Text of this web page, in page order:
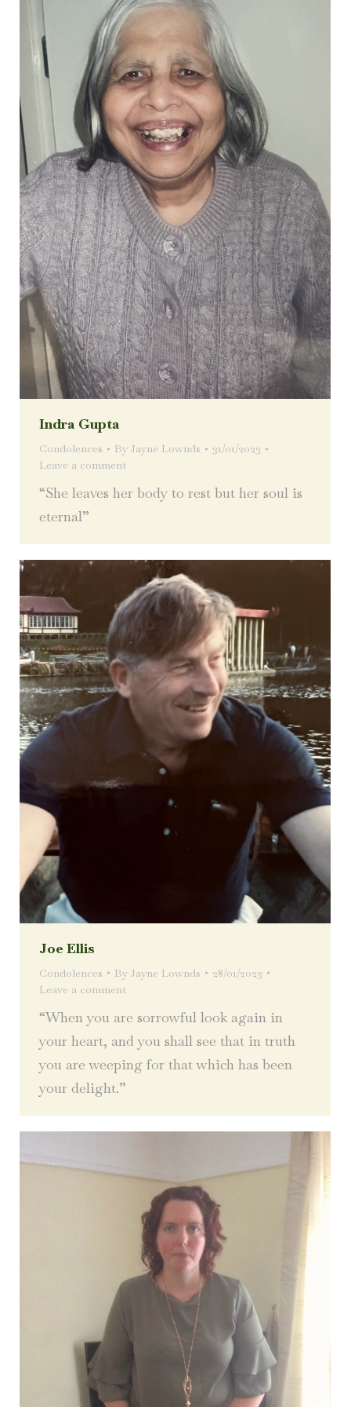
Indra Gupta
Condolences By Jayne Lownds
31/01/2023
Leave a comment
“She leaves her body to rest but her soul is
eternal”
Joe Ellis
Condolences By Jayne Lownds
28/01/2023
Leave a comment
“When you are sorrowful look again in
your heart, and you shall see that in truth
you are weeping for that which has been
your delight.”